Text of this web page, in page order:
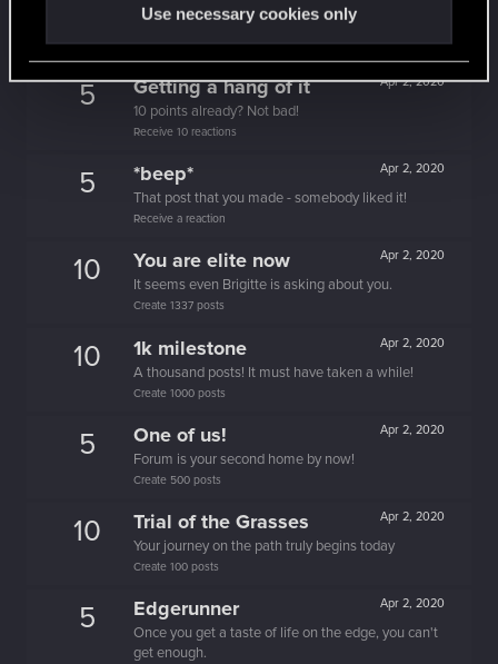
Use necessary cookies only
People really like your posts - keep it up!
Receive 100 reactions
5 Apr 2, 2020
Getting a hang of it
10 points already? Not bad!
Receive 10 reactions
5 Apr 2, 2020
*beep*
That post that you made - somebody liked it!
Receive a reaction
10 Apr 2, 2020
You are elite now
It seems even Brigitte is asking about you.
Create 1337 posts
10 Apr 2, 2020
1k milestone
A thousand posts! It must have taken a while!
Create 1000 posts
5 Apr 2, 2020
One of us!
Forum is your second home by now!
Create 500 posts
10 Apr 2, 2020
Trial of the Grasses
Your journey on the path truly begins today
Create 100 posts
5 Apr 2, 2020
Edgerunner
Once you get a taste of life on the edge, you can't
get enough.